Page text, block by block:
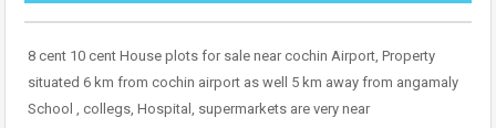
8 cent 10 cent House plots for sale near cochin Airport, Property
situated 6 km from cochin airport as well 5 km away from angamaly
School , collegs, Hospital, supermarkets are very near